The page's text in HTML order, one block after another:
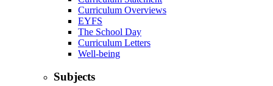
Curriculum Overviews
EYFS
The School Day
Curriculum Letters
Well-being
Subjects